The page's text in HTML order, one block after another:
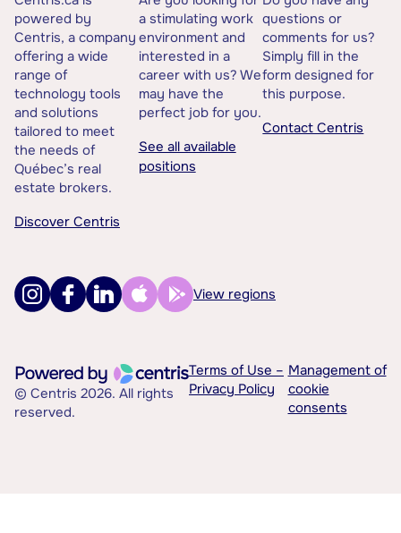
powered by
Centris, a company
offering a wide
range of
technology tools
and solutions
tailored to meet
the needs of
Québec’s real
estate brokers.
Discover Centris
a stimulating work
environment and
interested in a
career with us? We
may have the
perfect job for you.
See all available
positions
questions or
comments for us?
Simply fill in the
form designed for
this purpose.
Contact Centris
View regions
© Centris 2026. All rights
reserved.
Terms of Use –
Privacy Policy
Management of
cookie
consents